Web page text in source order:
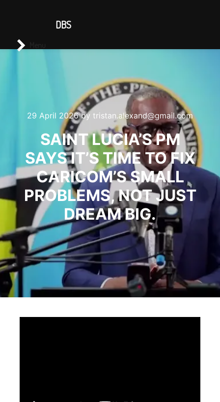
29 April 2026by tristan.alexand@gmail.com
SAINT LUCIA’S PM
SAYS IT’S TIME TO FIX
CARICOM’S SMALL
PROBLEMS, NOT JUST
DREAM BIG.
DBS